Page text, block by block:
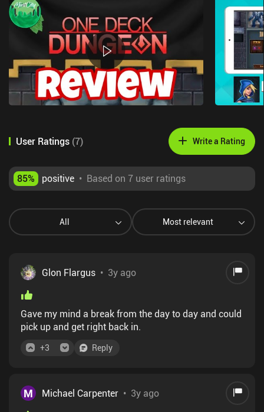
User Ratings (7) Write a Rating
85% positive • Based on 7 user ratings
All Most relevant
Glon Flargus • 3y ago
Gave my mind a break from the day to day and could
pick up and get right back in.
+3 Reply
M Michael Carpenter • 3y ago